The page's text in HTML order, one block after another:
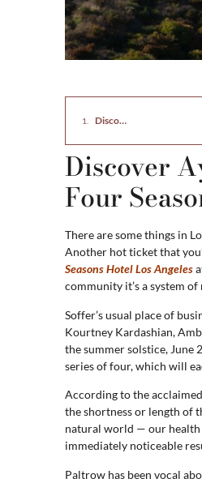
Discover Ayurveda’s
Discover
Four
There are some things in
Another hot ticket that
Seasons Hotel Los Angeles
community it’s a system
Soffer’s usual place of
Kourtney Kardashian,
the summer solstice, June
series of four, which will
According to the
the shortness or length of
natural world — our health
immediately noticeable
Paltrow has been vocal